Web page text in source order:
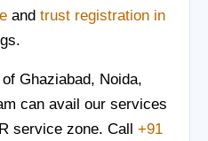
and trust registration in
Ghaziabad, Noida,
can avail our services
service zone. Call +91